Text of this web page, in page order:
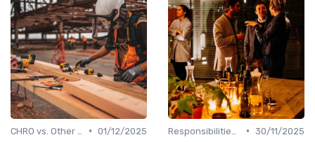
• 01/12/2025
• 30/11/2025